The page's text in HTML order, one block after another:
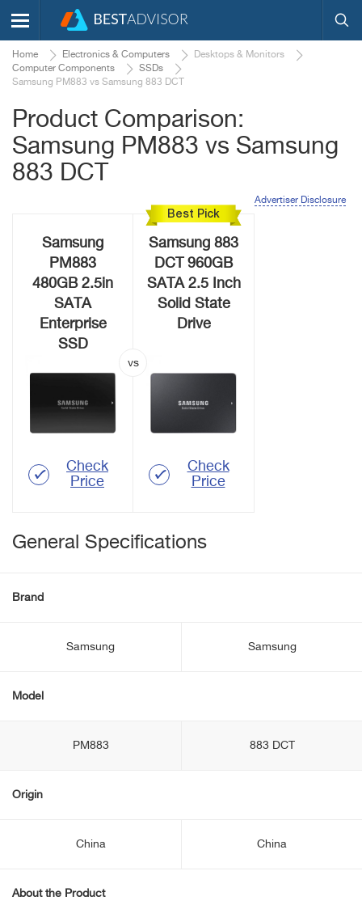
Home Electronics & Computers
Desktops & Monitors
Computer Components
SSDs
Samsung PM883 vs Samsung 883 DCT
Product Comparison:
Samsung PM883 vs Samsung
883 DCT
Advertiser Disclosure
Samsung
PM883
480GB 2.5in
SATA
Enterprise
SSD
Check
Price
Best Pick
Samsung 883
DCT 960GB
SATA 2.5 Inch
Solid State
Drive
Check
Price
General Specifications
Brand
Samsung Samsung
Model
PM883 883 DCT
Origin
China China
About the Product